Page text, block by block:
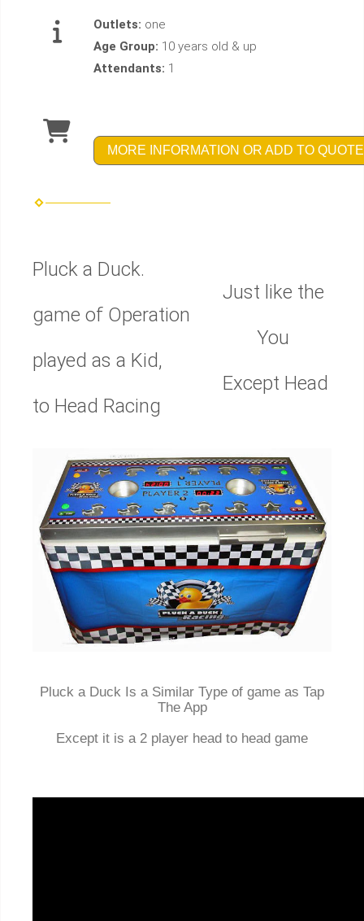
Outlets: one
Age Group: 10 years old & up
Attendants: 1
MORE INFORMATION OR ADD TO QUOTE
Pluck a Duck.
Just like the
game of Operation
You
played as a Kid,
Except Head
to Head Racing
Pluck a Duck Is a Similar Type of game as Tap
The App
Except it is a 2 player head to head game